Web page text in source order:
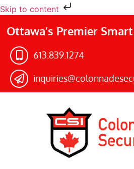
Skip to content
Ottawa’s Premier
613.839.1274​